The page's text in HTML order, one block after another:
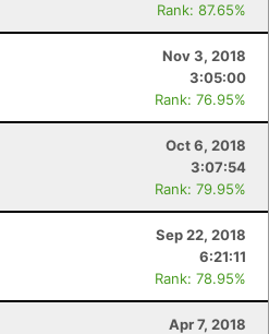
Rank: 87.65%
Nov 3, 2018
3:05:00
Rank: 76.95%
Oct 6, 2018
3:07:54
Rank: 79.95%
Sep 22, 2018
6:21:11
Rank: 78.95%
Apr 7, 2018